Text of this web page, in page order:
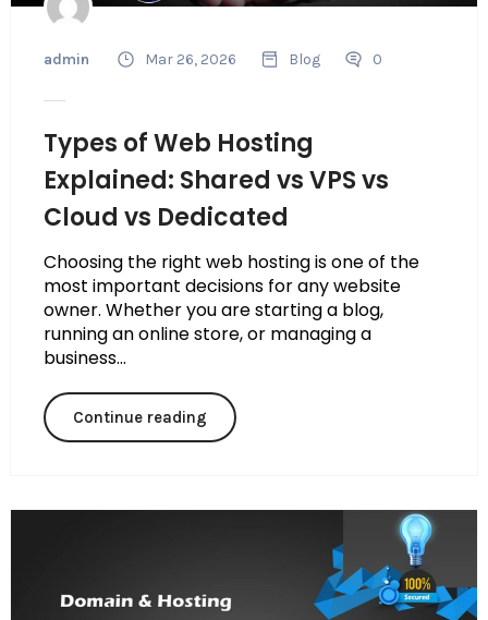
admin Mar 26, 2026 Blog 0
Types of Web Hosting
Explained: Shared vs VPS vs
Cloud vs Dedicated
Choosing the right web hosting is one of the
most important decisions for any website
owner. Whether you are starting a blog,
running an online store, or managing a
business...
Continue reading